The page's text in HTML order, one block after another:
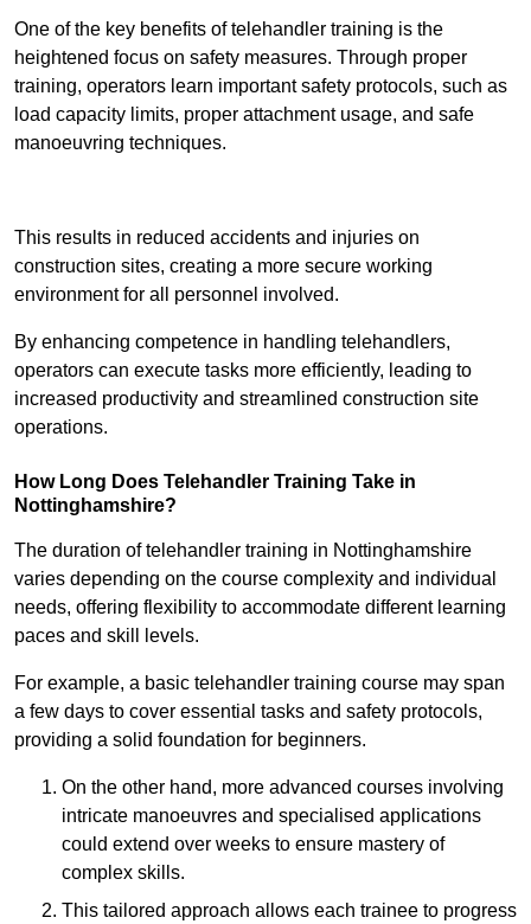
One of the key benefits of telehandler training is the
heightened focus on safety measures. Through proper
training, operators learn important safety protocols, such as
load capacity limits, proper attachment usage, and safe
manoeuvring techniques.
This results in reduced accidents and injuries on
construction sites, creating a more secure working
environment for all personnel involved.
By enhancing competence in handling telehandlers,
operators can execute tasks more efficiently, leading to
increased productivity and streamlined construction site
operations.
How Long Does Telehandler Training Take in
Nottinghamshire?
The duration of telehandler training in Nottinghamshire
varies depending on the course complexity and individual
needs, offering flexibility to accommodate different learning
paces and skill levels.
For example, a basic telehandler training course may span
a few days to cover essential tasks and safety protocols,
providing a solid foundation for beginners.
On the other hand, more advanced courses involving
intricate manoeuvres and specialised applications
could extend over weeks to ensure mastery of
complex skills.
This tailored approach allows each trainee to progress